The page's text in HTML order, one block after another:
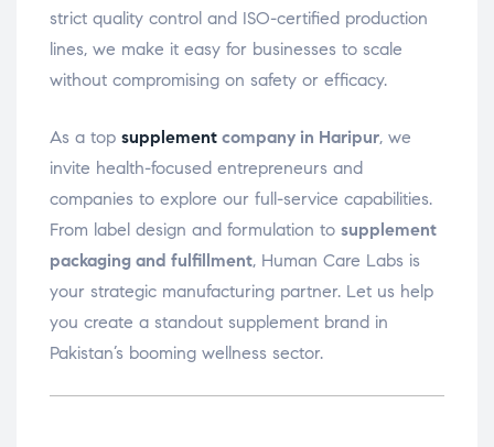
strict quality control and ISO-certified production
lines, we make it easy for businesses to scale
without compromising on safety or efficacy.
As a top supplement company in Haripur, we
invite health-focused entrepreneurs and
companies to explore our full-service capabilities.
From label design and formulation to supplement
packaging and fulfillment, Human Care Labs is
your strategic manufacturing partner. Let us help
you create a standout supplement brand in
Pakistan’s booming wellness sector.